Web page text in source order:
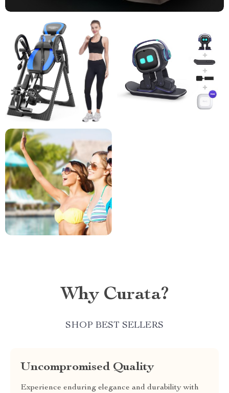
Why Curata?
SHOP BEST SELLERS
Uncompromised Quality
Experience enduring elegance and durability with